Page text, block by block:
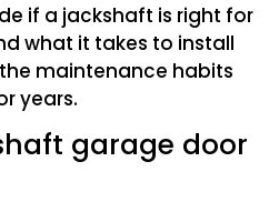
if a jackshaft is right for
what it takes to install
maintenance habits
years.
garage door